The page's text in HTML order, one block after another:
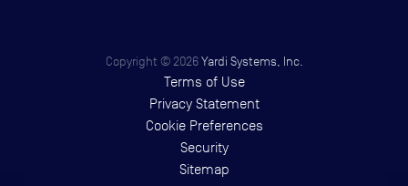
Copyright © 2026 Yardi Systems, Inc.
Terms of Use
Privacy Statement
Cookie Preferences
Security
Sitemap